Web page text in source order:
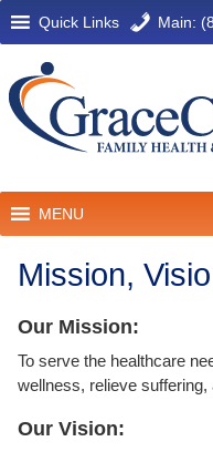
Quick Links Main:
MENU
Mission,
Our Mission:
To serve the healthcare
wellness, relieve suffering,
Our Vision: